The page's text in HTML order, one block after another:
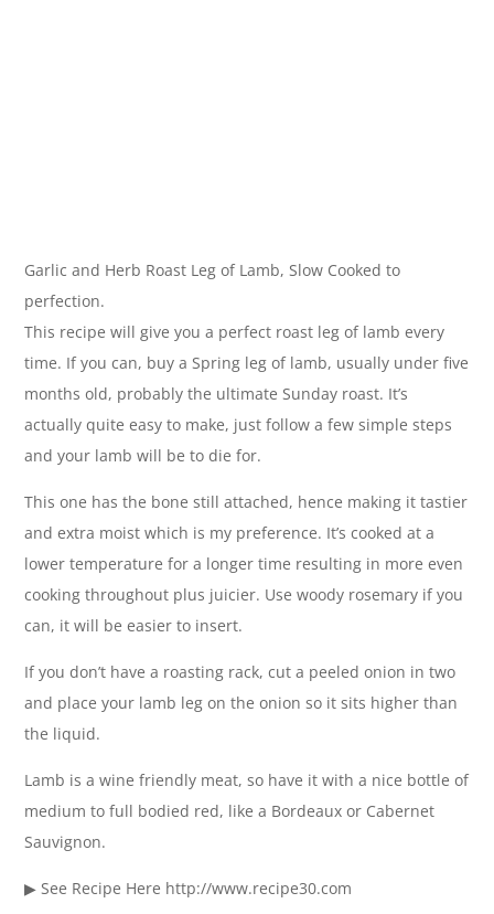
Garlic and Herb Roast Leg of Lamb, Slow Cooked to
perfection.
This recipe will give you a perfect roast leg of lamb every
time. If you can, buy a Spring leg of lamb, usually under five
months old, probably the ultimate Sunday roast. It’s
actually quite easy to make, just follow a few simple steps
and your lamb will be to die for.
This one has the bone still attached, hence making it tastier
and extra moist which is my preference. It’s cooked at a
lower temperature for a longer time resulting in more even
cooking throughout plus juicier. Use woody rosemary if you
can, it will be easier to insert.
If you don’t have a roasting rack, cut a peeled onion in two
and place your lamb leg on the onion so it sits higher than
the liquid.
Lamb is a wine friendly meat, so have it with a nice bottle of
medium to full bodied red, like a Bordeaux or Cabernet
Sauvignon.
▶ See Recipe Here http://www.recipe30.com